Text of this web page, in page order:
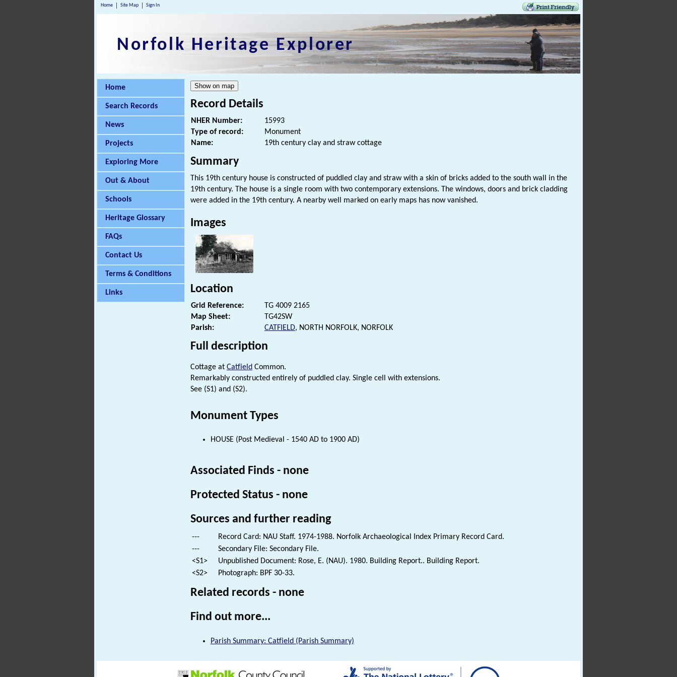
Home Site Map Sign In
Norfolk Heritage Explorer
Home
Search Records
News
Projects
Exploring More
Out & About
Schools
Heritage Glossary
FAQs
Contact Us
Terms & Conditions
Links
Record Details
NHER Number:
15993
Type of record:
Monument
Name:
19th century clay and straw cottage
Summary
This 19th century house is constructed of puddled clay and straw with a skin of bricks added to the south wall in the
19th century. The house is a single room with two contemporary extensions. The windows, doors and brick cladding
were added in the 19th century. A nearby well marked on early maps has now vanished.
Images
Location
Grid Reference:
TG 4009 2165
Map Sheet:
TG42SW
Parish:
CATFIELD, NORTH NORFOLK, NORFOLK
Full description
Cottage at Catfield Common.
Remarkably constructed entirely of puddled clay. Single cell with extensions.
See (S1) and (S2).
Monument Types
HOUSE (Post Medieval - 1540 AD to 1900 AD)
Associated Finds - none
Protected Status - none
Sources and further reading
---
Record Card: NAU Staff. 1974-1988. Norfolk Archaeological Index Primary Record Card.
---
Secondary File: Secondary File.
<S1>
Unpublished Document: Rose, E. (NAU). 1980. Building Report.. Building Report.
<S2>
Photograph: BPF 30-33.
Related records - none
Find out more...
Parish Summary: Catfield (Parish Summary)